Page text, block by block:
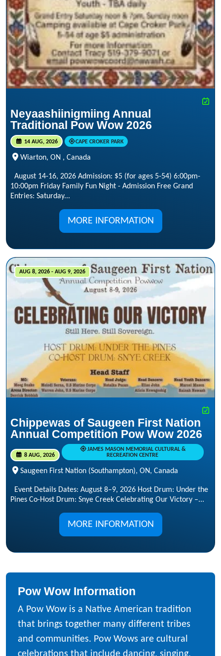
Neyaashiinigmiing Annual
Traditional Pow Wow 2026
14 AUG, 2026 CAPE CROKER PARK
Wiarton, ON , Canada
August 14-16, 2026 Admission: $5 (for ages 5-54) 6:00pm-
10:00pm Friday Family Fun Night - Admission Free Grand
Entries: Saturday...
MORE INFORMATION
AUG 8, 2026 - AUG 9, 2026
Chippewas of Saugeen First Nation
Annual Competition Pow Wow 2026
8 AUG, 2026
JAMES MASON MEMORIAL CULTURAL &
RECREATION CENTRE
Saugeen First Nation (Southampton), ON, Canada
Event Details Dates: August 8–9, 2026 Host Drum: Under the
Pines Co-Host Drum: Snye Creek Celebrating Our Victory –...
MORE INFORMATION
Pow Wow Information
A Pow Wow is a Native American tradition
that brings together many different tribes
and communities. Pow Wows are cultural